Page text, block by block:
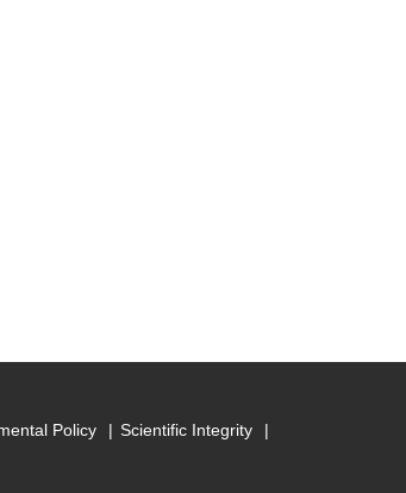
Policy Scientific Integrity